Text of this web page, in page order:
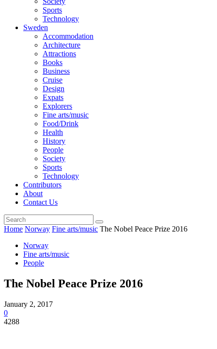
Sports
Technology
Sweden
Accommodation
Architecture
Attractions
Books
Business
Cruise
Design
Expats
Explorers
Fine arts/music
Food/Drink
Health
History
People
Society
Sports
Technology
Contributors
About
Contact Us
Home Norway Fine arts/music The Nobel Peace Prize 2016
Norway
Fine arts/music
People
The Nobel Peace Prize 2016
January 2, 2017
0
4288